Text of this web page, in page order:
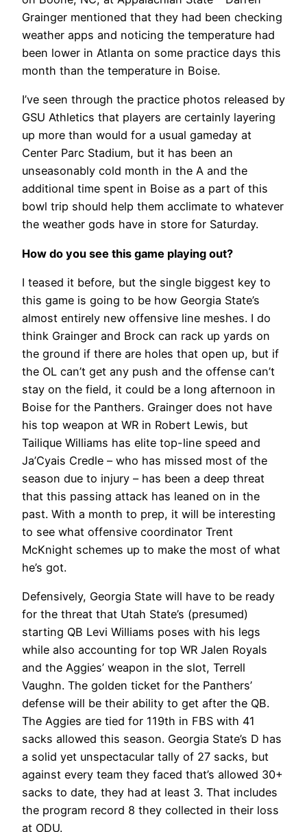
Grainger mentioned that they had been checking
weather apps and noticing the temperature had
been lower in Atlanta on some practice days this
month than the temperature in Boise.
I’ve seen through the practice photos released by
GSU Athletics that players are certainly layering
up more than would for a usual gameday at
Center Parc Stadium, but it has been an
unseasonably cold month in the A and the
additional time spent in Boise as a part of this
bowl trip should help them acclimate to whatever
the weather gods have in store for Saturday.
How do you see this game playing out?
I teased it before, but the single biggest key to
this game is going to be how Georgia State’s
almost entirely new offensive line meshes. I do
think Grainger and Brock can rack up yards on
the ground if there are holes that open up, but if
the OL can’t get any push and the offense can’t
stay on the field, it could be a long afternoon in
Boise for the Panthers. Grainger does not have
his top weapon at WR in Robert Lewis, but
Tailique Williams has elite top-line speed and
Ja’Cyais Credle – who has missed most of the
season due to injury – has been a deep threat
that this passing attack has leaned on in the
past. With a month to prep, it will be interesting
to see what offensive coordinator Trent
McKnight schemes up to make the most of what
he’s got.
Defensively, Georgia State will have to be ready
for the threat that Utah State’s (presumed)
starting QB Levi Williams poses with his legs
while also accounting for top WR Jalen Royals
and the Aggies’ weapon in the slot, Terrell
Vaughn. The golden ticket for the Panthers’
defense will be their ability to get after the QB.
The Aggies are tied for 119th in FBS with 41
sacks allowed this season. Georgia State’s D has
a solid yet unspectacular tally of 27 sacks, but
against every team they faced that’s allowed 30+
sacks to date, they had at least 3. That includes
the program record 8 they collected in their loss
at ODU.